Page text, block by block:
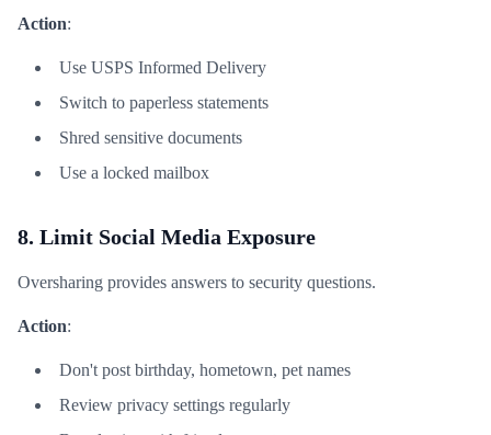
Action:
Use USPS Informed Delivery
Switch to paperless statements
Shred sensitive documents
Use a locked mailbox
8. Limit Social Media Exposure
Oversharing provides answers to security questions.
Action:
Don't post birthday, hometown, pet names
Review privacy settings regularly